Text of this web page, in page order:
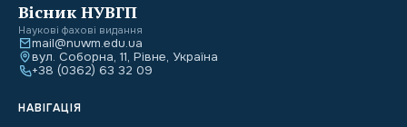
Вісник НУВГП
Наукові фахові видання
mail@nuwm.edu.ua
вул. Соборна, 11, Рівне, Україна
+38 (0362) 63 32 09
НАВІГАЦІЯ